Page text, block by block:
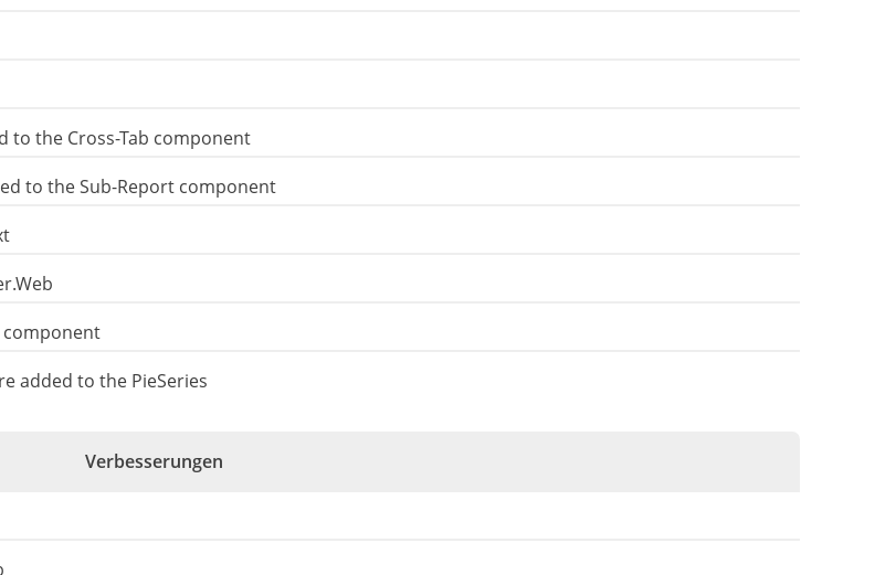
to the Cross-Tab component
to the Sub-Report component
component
added to the PieSeries
Verbesserungen